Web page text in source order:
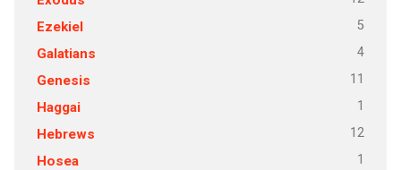
Ezekiel 5
Galatians 4
Genesis 11
Haggai 1
Hebrews 12
Hosea 1